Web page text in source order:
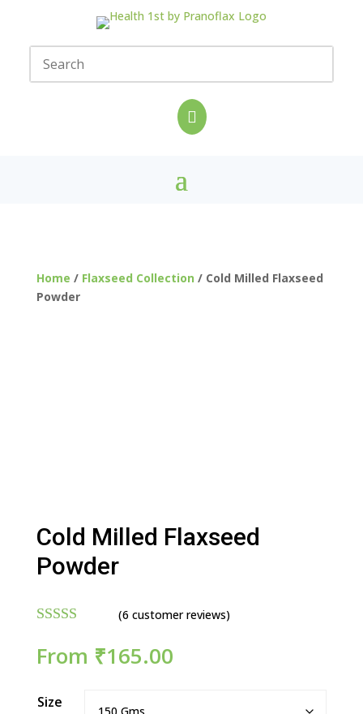

Home / Flaxseed Collection / Cold Milled Flaxseed
Powder
Cold Milled Flaxseed
Powder
out of 5
based on
ratings
(6 customer reviews)
From ₹165.00
Size